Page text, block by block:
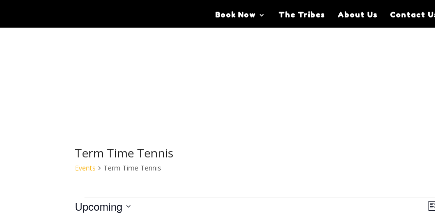
Book Now The Tribes About Us Contact
Term Time Tennis
Events Term Time Tennis
Events
Upcoming